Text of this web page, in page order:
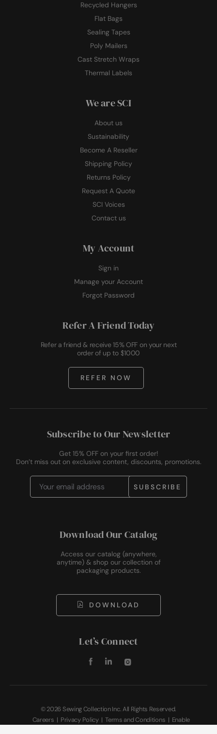
Recycled Hangers
Flat Bags
Sealing Tapes
Poly Mailers
Cast Stretch Wraps
Thermal Labels
We are SCI
About us
Sustainability
Become A Reseller
Shipping Policy
Returns Policy
Request A Quote
SCI Voices
Contact us
My Account
Sign in
Manage your Account
Forgot Password
Refer A Friend Today
Refer a friend & receive 15% OFF on your next
order of up to $1000
REFER NOW
Subscribe to Our Newsletter
Get 15% OFF on your first order!
Don’t miss out on exclusive content, discounts, promotions.
Email
Address
Download Our Catalog
Access our catalog (anywhere,
anytime) & shop our collection of
packaging products.
DOWNLOAD
Let’s Connect
©2026 Sewing Collection Inc. All Rights Reserved.
Careers | Privacy Policy|Terms and Conditions | Enable